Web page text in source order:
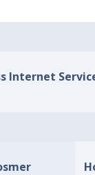
Internet